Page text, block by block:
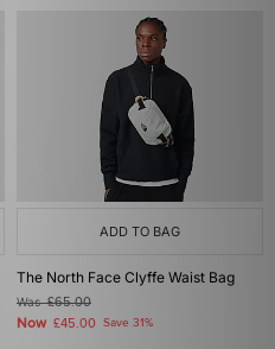
ADD TO BAG
The North Face Clyffe Waist Bag
Was£65.00
Now £45.00 Save 31%